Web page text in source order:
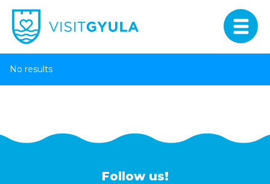
No results
Follow us!